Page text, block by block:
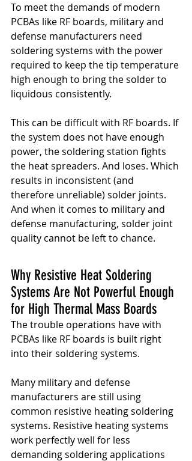
To meet the demands of modern
PCBAs like RF boards, military and
defense manufacturers need
soldering systems with the power
required to keep the tip temperature
high enough to bring the solder to
liquidous consistently.
This can be difficult with RF boards. If
the system does not have enough
power, the soldering station fights
the heat spreaders. And loses. Which
results in inconsistent (and
therefore unreliable) solder joints.
And when it comes to military and
defense manufacturing, solder joint
quality cannot be left to chance.
Why Resistive Heat Soldering
Systems Are Not Powerful Enough
for High Thermal Mass Boards
The trouble operations have with
PCBAs like RF boards is built right
into their soldering systems.
Many military and defense
manufacturers are still using
common resistive heating soldering
systems. Resistive heating systems
work perfectly well for less
demanding soldering applications